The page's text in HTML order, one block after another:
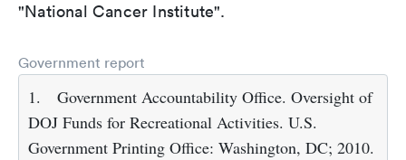
"National Cancer Institute".
Government report
1.
Government Accountability Office. Oversight of
DOJ Funds for Recreational Activities. U.S.
Government Printing Office: Washington, DC; 2010.